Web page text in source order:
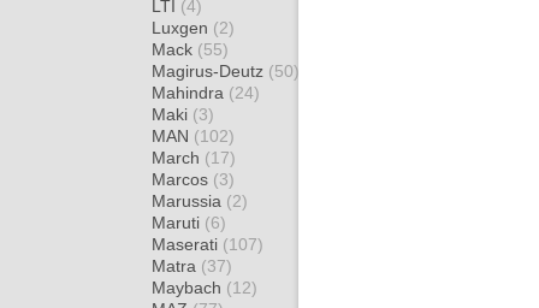
LTI (4)
Luxgen (2)
Mack (55)
Magirus-Deutz (50)
Mahindra (24)
Maki (3)
MAN (102)
March (17)
Marcos (3)
Marussia (2)
Maruti (6)
Maserati (107)
Matra (37)
Maybach (12)